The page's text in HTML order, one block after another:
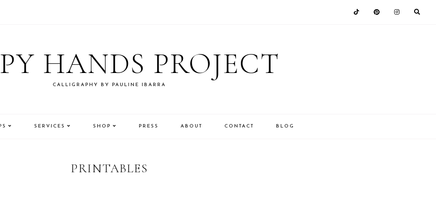
HANDS PROJECT
CALLIGRAPHY BY PAULINE IBARRA
SERVICES SHOP PRESS ABOUT CONTACT BLOG
PRINTABLES